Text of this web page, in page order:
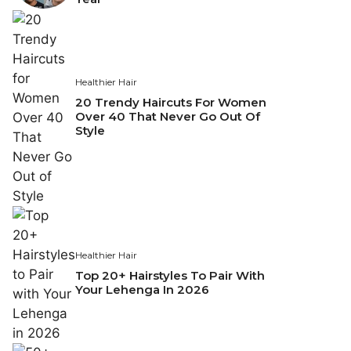
Healthier Hair
20 Trendy Haircuts For Women
Over 40 That Never Go Out Of
Style
Healthier Hair
Top 20+ Hairstyles To Pair With
Your Lehenga In 2026